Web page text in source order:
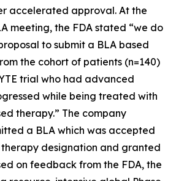
accelerated approval. At the
meeting, the FDA stated “we do
to submit a BLA based
the cohort of patients (n=140)
trial who had advanced
while being treated with
therapy.” The company
a BLA which was accepted
designation and granted
on feedback from the FDA, the